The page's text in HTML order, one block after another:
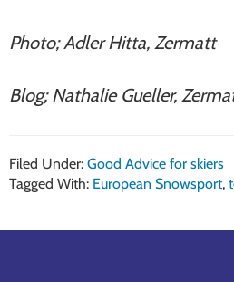
Photo; Adler Hitta, Zermatt
Blog; Nathalie Gueller,
Filed Under: Good Advice for skiers
Tagged With: European Snowsport,